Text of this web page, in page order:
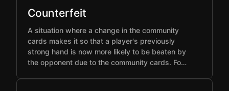
Counterfeit
A situation where a change in the community
cards makes it so that a player's previously
strong hand is now more likely to be beaten by
the opponent due to the community cards. Fo…